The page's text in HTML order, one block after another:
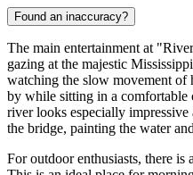
Found an inaccuracy?
The main entertainment at
gazing at the majestic
watching the slow movement of
by while sitting in a
river looks especially impressive
the bridge, painting the water
For outdoor enthusiasts, there